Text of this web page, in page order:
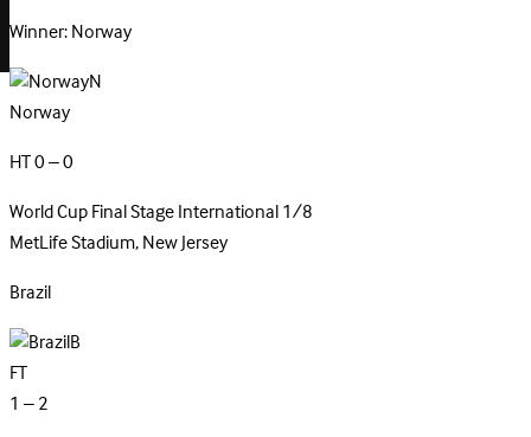
Winner: Norway
N
Norway
HT 0 – 0
World Cup Final StageInternational1/8
MetLife Stadium, New Jersey
Brazil
B
FT
1 – 2